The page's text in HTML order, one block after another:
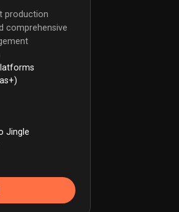
production
comprehensive
Jingle